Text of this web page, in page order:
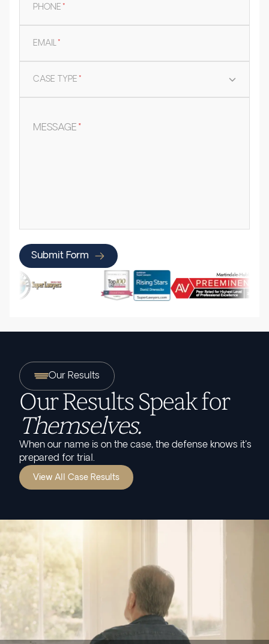
PHONE*
EMAIL*
CASE TYPE*
MESSAGE*
Submit Form
Our Results
Our Results Speak for
Themselves.
When our name is on the case, the defense knows it's
prepared for trial.
View All Case Results